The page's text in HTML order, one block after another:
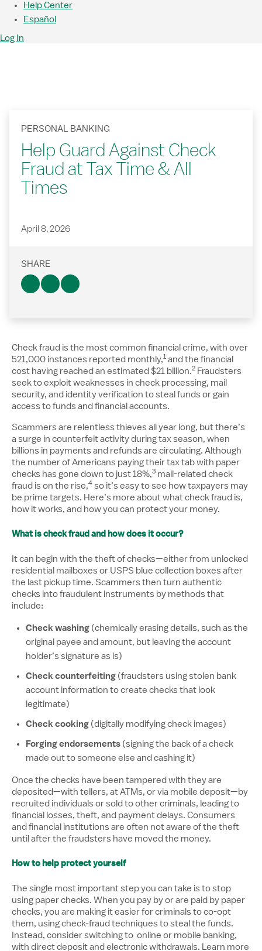
Help Center
Español
Log In
PERSONAL BANKING
Help Guard Against Check
Fraud at Tax Time & All
Times
April 8, 2026
SHARE
Check fraud is the most common financial crime, with over
521,000 instances reported monthly,1Disclosure number,
and the financial
cost having reached an estimated $21 billion.2Disclosure
Fraudsters
seek to exploit weaknesses in check processing, mail
security, and identity verification to steal funds or gain
access to funds and financial accounts.
Scammers are relentless thieves all year long, but there’s
a surge in counterfeit activity during tax season, when
billions in payments and refunds are circulating. Although
the number of Americans paying their tax tab with paper
checks has gone down to just 18%,3Disclosure number,
mail-related check
fraud is on the rise,4Disclosure number, please reference
so it’s easy to see how taxpayers may
be prime targets. Here’s more about what check fraud is,
how it works, and how you can protect your money.
What is check fraud and how does it occur?
It can begin with the theft of checks—either from unlocked
residential mailboxes or USPS blue collection boxes after
the last pickup time. Scammers then turn authentic
checks into fraudulent instruments by methods that
include:
Check washing (chemically erasing details, such as the
original payee and amount, but leaving the account
holder’s signature as is)
Check counterfeiting (fraudsters using stolen bank
account information to create checks that look
legitimate)
Check cooking (digitally modifying check images)
Forging endorsements (signing the back of a check
made out to someone else and cashing it)
Once the checks have been tampered with they are
deposited—with tellers, at ATMs, or via mobile deposit—by
recruited individuals or sold to other criminals, leading to
financial losses, theft, and payment delays. Consumers
and financial institutions are often not aware of the theft
until after the fraudsters have moved the money.
How to help protect yourself
The single most important step you can take is to stop
using paper checks. When you pay by or are paid by paper
checks, you are making it easier for criminals to co-opt
them, using check-fraud techniques to steal the funds.
Instead, consider switching to online or mobile banking,
with direct deposit and electronic withdrawals. Learn more